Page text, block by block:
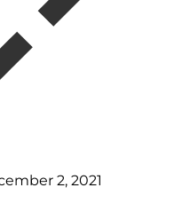
2, 2021